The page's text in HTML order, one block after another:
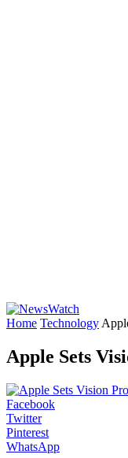
Home Technology
Apple Sets
Facebook
Twitter
Pinterest
WhatsApp